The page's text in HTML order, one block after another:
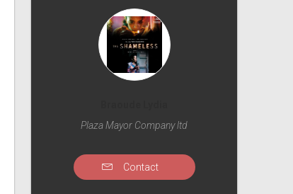
Plaza Mayor Company ltd
Contact